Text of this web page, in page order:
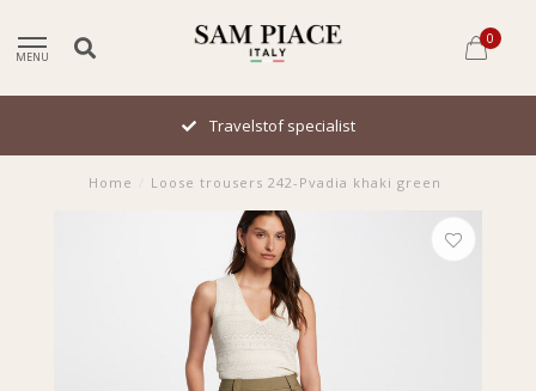
MENU
0
Travelstof specialist
Home Loose trousers 242-Pvadia khaki green